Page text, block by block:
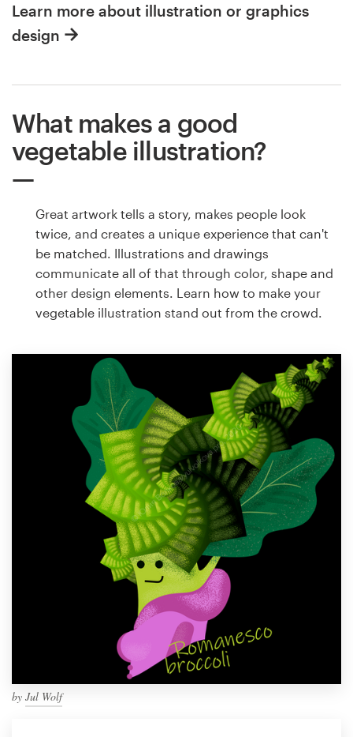
Learn more about illustration or graphics
design
What makes a good
vegetable illustration?
Great artwork tells a story, makes people look
twice, and creates a unique experience that can't
be matched. Illustrations and drawings
communicate all of that through color, shape and
other design elements. Learn how to make your
vegetable illustration stand out from the crowd.
by Jul Wolf